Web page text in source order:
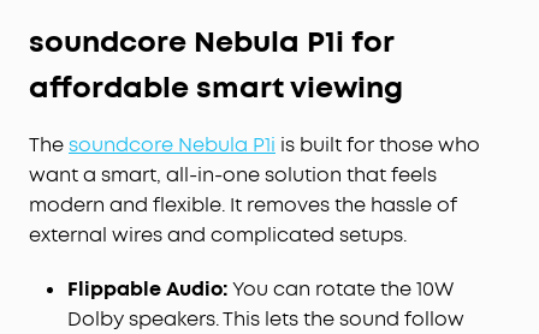
soundcore Nebula P1i for
affordable smart viewing
Thesoundcore Nebula P1i is built for those who
want a smart, all-in-one solution that feels
modern and flexible. It removes the hassle of
external wires and complicated setups.
Flippable Audio:You can rotate the 10W
Dolby speakers. This lets the sound follow